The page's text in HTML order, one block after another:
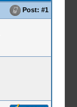
Post: #1